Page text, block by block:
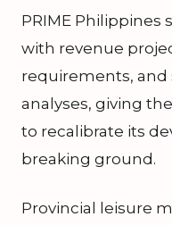
PRIME
with revenue
requirements, and
analyses, giving
to recalibrate its
breaking ground.
Provincial leisure